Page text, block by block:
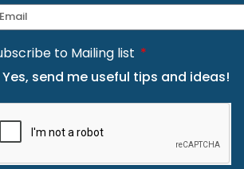
to Mailing list
Yes, send me useful tips and ideas!